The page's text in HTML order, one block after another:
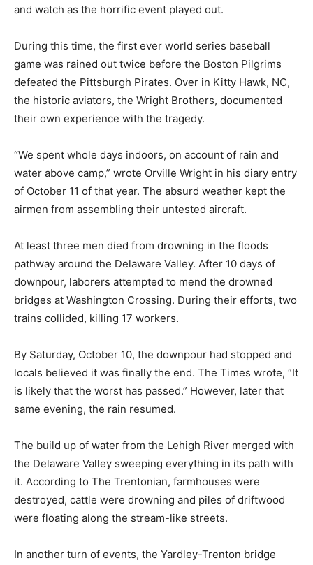
and watch as the horrific event played out.
During this time, the first ever world series baseball
game was rained out twice before the Boston Pilgrims
defeated the Pittsburgh Pirates. Over in Kitty Hawk, NC,
the historic aviators, the Wright Brothers, documented
their own experience with the tragedy.
“We spent whole days indoors, on account of rain and
water above camp,” wrote Orville Wright in his diary entry
of October 11 of that year. The absurd weather kept the
airmen from assembling their untested aircraft.
At least three men died from drowning in the floods
pathway around the Delaware Valley. After 10 days of
downpour, laborers attempted to mend the drowned
bridges at Washington Crossing. During their efforts, two
trains collided, killing 17 workers.
By Saturday, October 10, the downpour had stopped and
locals believed it was finally the end. The Times wrote, “It
is likely that the worst has passed.” However, later that
same evening, the rain resumed.
The build up of water from the Lehigh River merged with
the Delaware Valley sweeping everything in its path with
it. According to The Trentonian, farmhouses were
destroyed, cattle were drowning and piles of driftwood
were floating along the stream-like streets.
In another turn of events, the Yardley-Trenton bridge